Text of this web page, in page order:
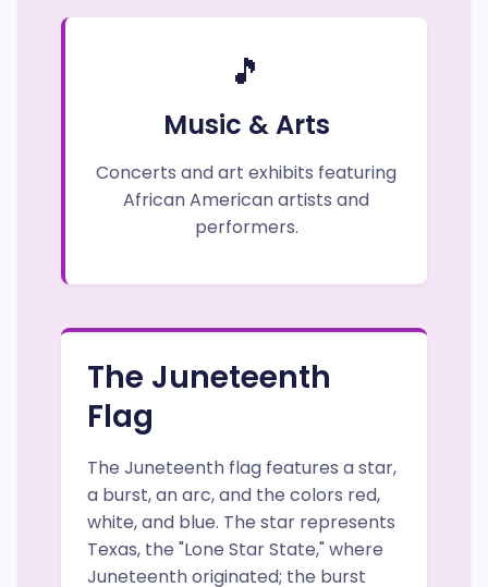
🎵
Music & Arts
Concerts and art exhibits featuring
African American artists and
performers.
The Juneteenth
Flag
The Juneteenth flag features a star,
a burst, an arc, and the colors red,
white, and blue. The star represents
Texas, the "Lone Star State," where
Juneteenth originated; the burst